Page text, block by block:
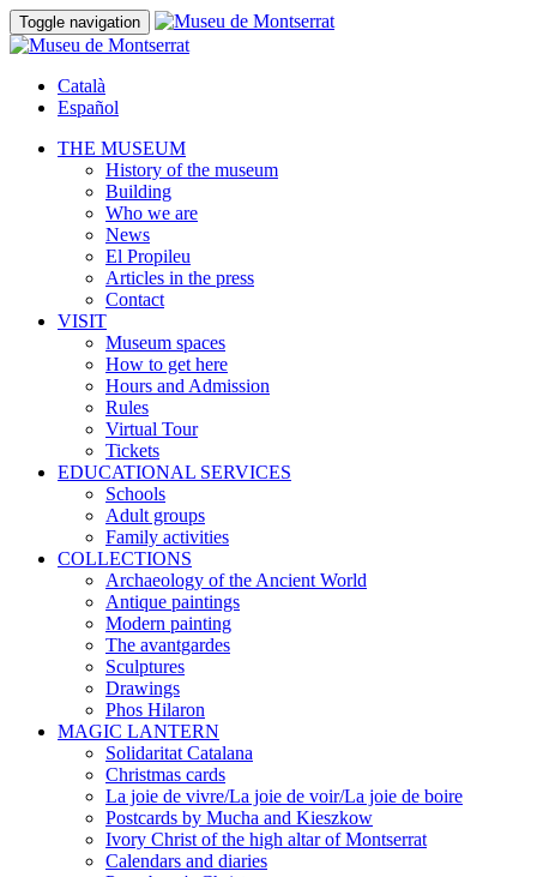
Toggle navigation
Català
Español
THE MUSEUM
History of the museum
Building
Who we are
News
El Propileu
Articles in the press
Contact
VISIT
Museum spaces
How to get here
Hours and Admission
Rules
Virtual Tour
Tickets
EDUCATIONAL SERVICES
Schools
Adult groups
Family activities
COLLECTIONS
Archaeology of the Ancient World
Antique paintings
Modern painting
The avantgardes
Sculptures
Drawings
Phos Hilaron
MAGIC LANTERN
Solidaritat Catalana
Christmas cards
La joie de vivre/La joie de voir/La joie de boire
Postcards by Mucha and Kieszkow
Ivory Christ of the high altar of Montserrat
Calendars and diaries